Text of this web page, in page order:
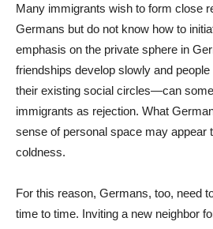
Many immigrants wish to form close
Germans but do not know how to
emphasis on the private sphere in
friendships develop slowly and
their existing social circles—can
immigrants as rejection. What
sense of personal space may appear
coldness.
For this reason, Germans, too, need
time to time. Inviting a new neighbor